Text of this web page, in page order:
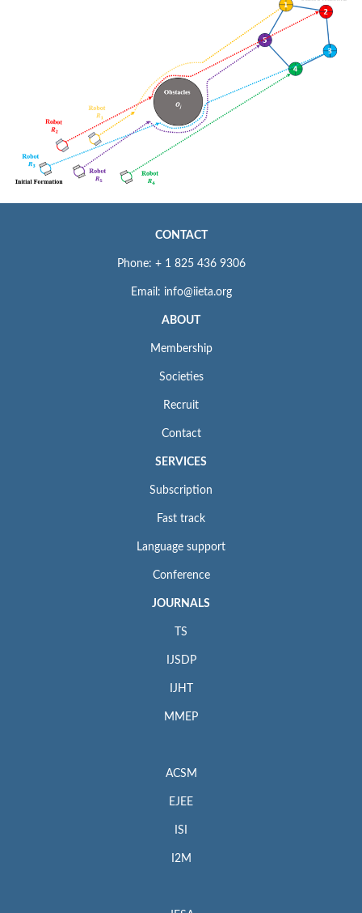
CONTACT
Phone: + 1 825 436 9306
Email: info@iieta.org
ABOUT
Membership
Societies
Recruit
Contact
SERVICES
Subscription
Fast track
Language support
Conference
JOURNALS
TS
IJSDP
IJHT
MMEP
ACSM
EJEE
ISI
I2M